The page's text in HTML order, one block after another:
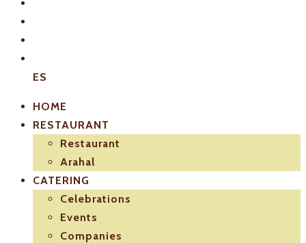
ES
HOME
RESTAURANT
Restaurant
Arahal
CATERING
Celebrations
Events
Companies